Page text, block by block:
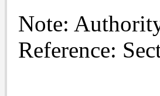
Note:
Reference: